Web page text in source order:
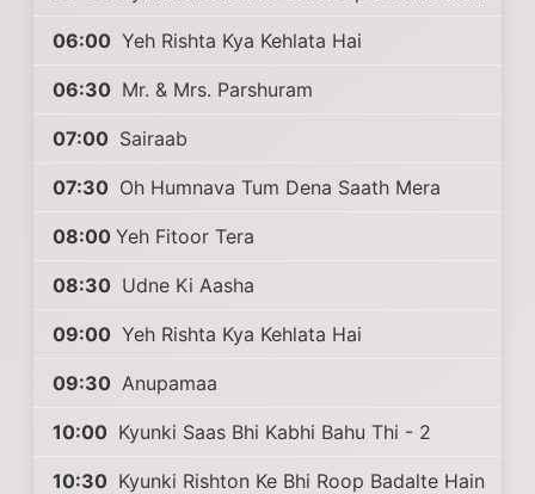
06:00 Yeh Rishta Kya Kehlata Hai
06:30 Mr. & Mrs. Parshuram
07:00 Sairaab
07:30 Oh Humnava Tum Dena Saath Mera
08:00 Yeh Fitoor Tera
08:30 Udne Ki Aasha
09:00 Yeh Rishta Kya Kehlata Hai
09:30 Anupamaa
10:00 Kyunki Saas Bhi Kabhi Bahu Thi - 2
10:30 Kyunki Rishton Ke Bhi Roop Badalte Hain